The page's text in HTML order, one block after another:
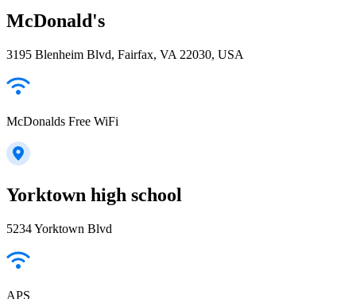
McDonald's
3195 Blenheim Blvd, Fairfax, VA 22030, USA
McDonalds Free WiFi
Yorktown high school
5234 Yorktown Blvd
APS